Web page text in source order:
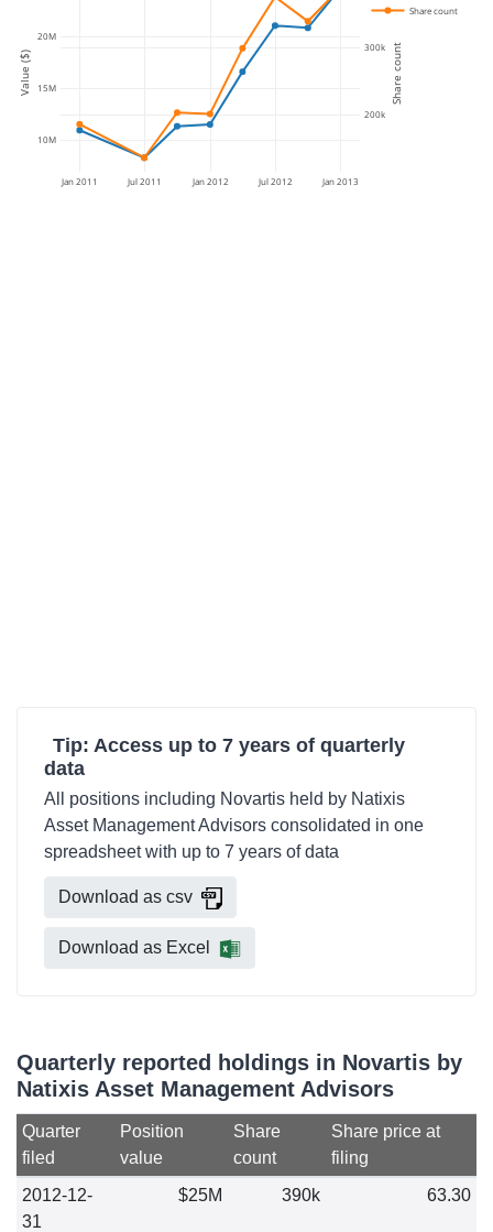
Jan 2011 Jul 2011 Jan 2012 Jul 2012 Jan 2013
10M
15M
20M
200k
300k
Share count
Value ($) Share count
Tip: Access up to 7 years of quarterly
data
All positions including Novartis held by Natixis
Asset Management Advisors consolidated in one
spreadsheet with up to 7 years of data
Download as csv
Download as Excel
Quarterly reported holdings in Novartis by
Natixis Asset Management Advisors
Quarter
filed
Position
value
Share
count
Share price at
filing
2012-12-
31
$25M 390k 63.30